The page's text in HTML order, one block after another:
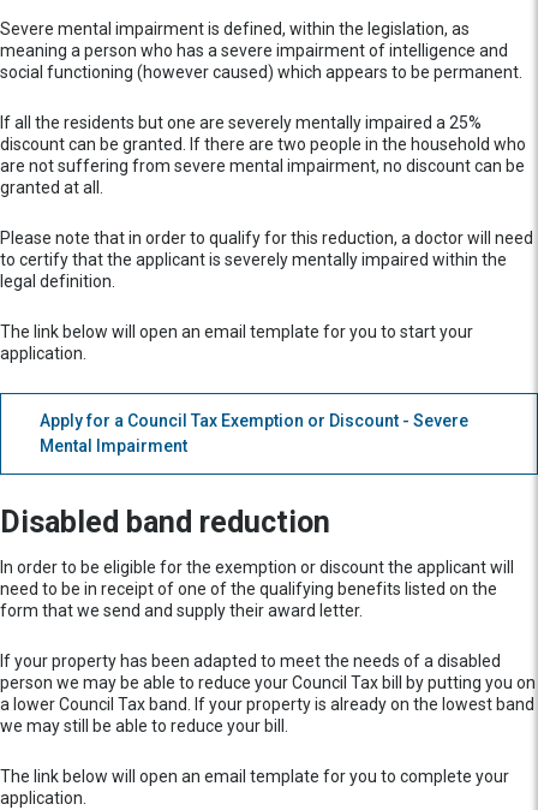
Severe mental impairment is defined, within the legislation, as
meaning a person who has a severe impairment of intelligence and
social functioning (however caused) which appears to be permanent.
If all the residents but one are severely mentally impaired a 25%
discount can be granted. If there are two people in the household who
are not suffering from severe mental impairment, no discount can be
granted at all.
Please note that in order to qualify for this reduction, a doctor will need
to certify that the applicant is severely mentally impaired within the
legal definition.
The link below will open an email template for you to start your
application.
Apply for a Council Tax Exemption or Discount - Severe
Mental Impairment
Disabled band reduction
In order to be eligible for the exemption or discount the applicant will
need to be in receipt of one of the qualifying benefits listed on the
form that we send and supply their award letter.
If your property has been adapted to meet the needs of a disabled
person we may be able to reduce your Council Tax bill by putting you on
a lower Council Tax band. If your property is already on the lowest band
we may still be able to reduce your bill.
The link below will open an email template for you to complete your
application.